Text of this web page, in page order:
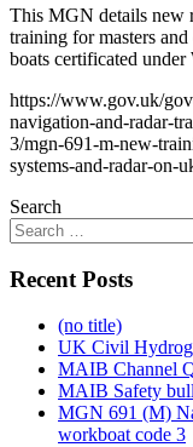
This MGN details new
training for masters
boats certificated
https://www.gov.uk/
navigation-and-radar-
3/mgn-691-m-new-
systems-and-radar-on-
Search
Recent Posts
(no title)
UK Civil
MAIB Channel
MAIB Safety
MGN 691 (M)
workboat code 3